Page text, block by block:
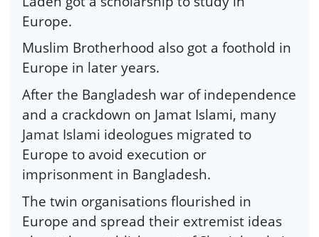
Europe.
Muslim Brotherhood also got a foothold in
Europe in later years.
After the Bangladesh war of independence
and a crackdown on Jamat Islami, many
Jamat Islami ideologues migrated to
Europe to avoid execution or
imprisonment in Bangladesh.
The twin organisations flourished in
Europe and spread their extremist ideas